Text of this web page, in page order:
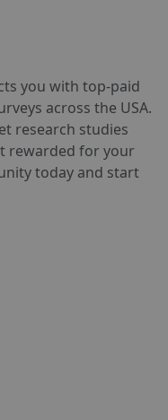
you with top-paid
across the USA.
research studies
rewarded for your
today and start